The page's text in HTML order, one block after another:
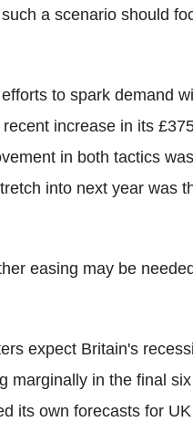
a scenario should
to spark demand
increase in its
in both tactics
into next year was
easing may be
expect Britain's
marginally in the final
its own forecasts for